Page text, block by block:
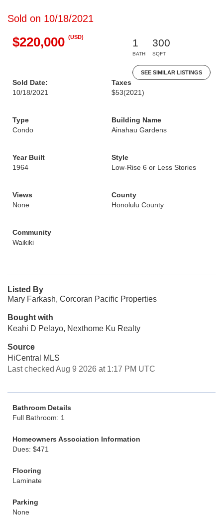
Sold on 10/18/2021
$220,000 (USD)
1
BATH
300
SQFT
SEE SIMILAR LISTINGS
Sold Date:
10/18/2021
Taxes
$53(2021)
Type
Condo
Building Name
Ainahau Gardens
Year Built
1964
Style
Low-Rise 6 or Less Stories
Views
None
County
Honolulu County
Community
Waikiki
Listed By
Mary Farkash, Corcoran Pacific Properties
Bought with
Keahi D Pelayo, Nexthome Ku Realty
Source
HiCentral MLS
Last checked Aug 9 2026 at 1:17 PM UTC
Bathroom Details
Full Bathroom: 1
Homeowners Association Information
Dues: $471
Flooring
Laminate
Parking
None